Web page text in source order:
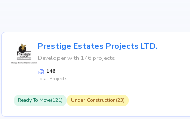
Prestige Estates Projects LTD.
Developer with 146 projects
146
Total Projects
Ready To Move(121) Under Construction(23)